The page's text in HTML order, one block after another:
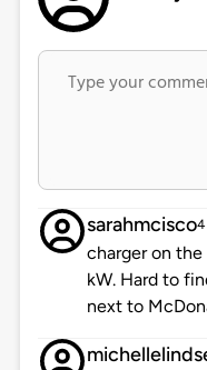
sarahmcisco4
charger on
kW. Hard to
next to